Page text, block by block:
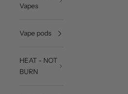
Vapes
Vape pods
HEAT - NOT
BURN